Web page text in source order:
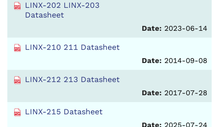
LINX-202 LINX-203
Datasheet
Date: 2023-06-14
LINX-210 211 Datasheet
Date: 2014-09-08
LINX-212 213 Datasheet
Date: 2017-07-28
LINX-215 Datasheet
Date: 2025-07-24